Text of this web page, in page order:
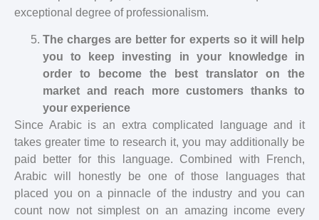
exceptional degree of professionalism.
The charges are better for experts so it will help
you to keep investing in your knowledge in
order to become the best translator on the
market and reach more customers thanks to
your experience
Since Arabic is an extra complicated language and it
takes greater time to research it, you may additionally be
paid better for this language. Combined with French,
Arabic will honestly be one of those languages that
placed you on a pinnacle of the industry and you can
count now not simplest on an amazing income every